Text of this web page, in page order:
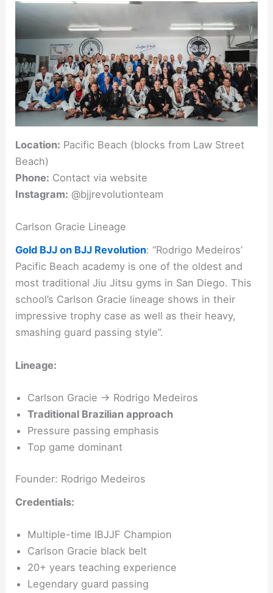
Location: Pacific Beach (blocks from Law Street
Beach)
Phone: Contact via website
Instagram: @bjjrevolutionteam
Carlson Gracie Lineage
Gold BJJ on BJJ Revolution: “Rodrigo Medeiros’
Pacific Beach academy is one of the oldest and
most traditional Jiu Jitsu gyms in San Diego. This
school’s Carlson Gracie lineage shows in their
impressive trophy case as well as their heavy,
smashing guard passing style”.
Lineage:
Carlson Gracie → Rodrigo Medeiros
Traditional Brazilian approach
Pressure passing emphasis
Top game dominant
Founder: Rodrigo Medeiros
Credentials:
Multiple-time IBJJF Champion
Carlson Gracie black belt
20+ years teaching experience
Legendary guard passing